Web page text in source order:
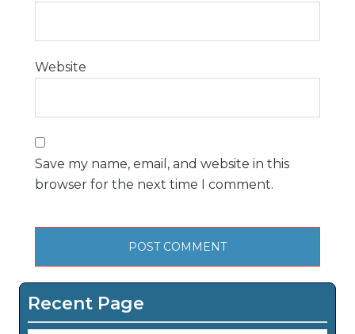
Website
Save my name, email, and website in this
browser for the next time I comment.
Recent Page